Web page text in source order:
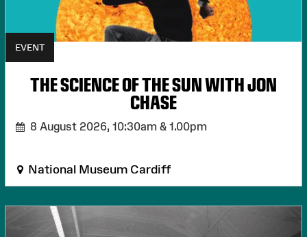
EVENT
THE SCIENCE OF THE SUN WITH JON
CHASE
8 August 2026, 10:30am & 1.00pm
National Museum Cardiff